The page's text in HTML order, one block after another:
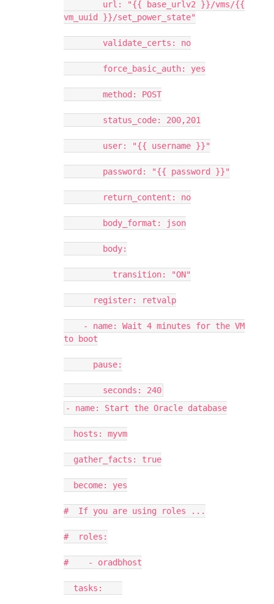
url: "{{ base_urlv2 }}/vms/{{
vm_uuid }}/set_power_state"
validate_certs: no
force_basic_auth: yes
method: POST
status_code: 200,201
user: "{{ username }}"
password: "{{ password }}"
return_content: no
body_format: json
body:
transition: "ON"
register: retvalp
- name: Wait 4 minutes for the VM
to boot
pause:
seconds: 240
- name: Start the Oracle database
hosts: myvm
gather_facts: true
become: yes
# If you are using roles ...
# roles:
# - oradbhost
tasks: